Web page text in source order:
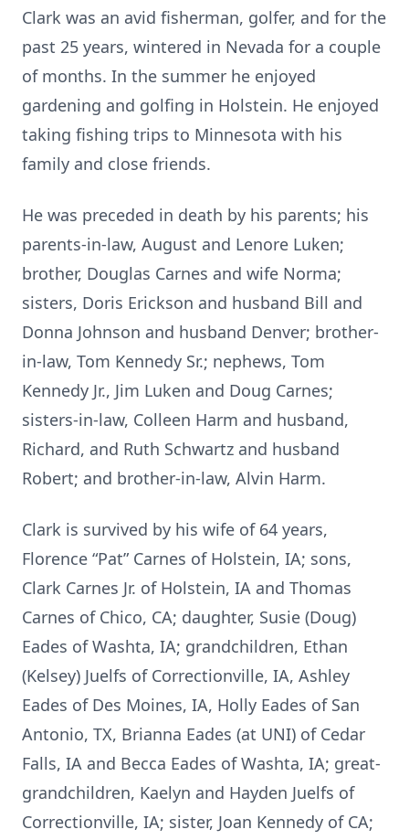
Clark was an avid fisherman, golfer, and for the
past 25 years, wintered in Nevada for a couple
of months. In the summer he enjoyed
gardening and golfing in Holstein. He enjoyed
taking fishing trips to Minnesota with his
family and close friends.
He was preceded in death by his parents; his
parents-in-law, August and Lenore Luken;
brother, Douglas Carnes and wife Norma;
sisters, Doris Erickson and husband Bill and
Donna Johnson and husband Denver; brother-
in-law, Tom Kennedy Sr.; nephews, Tom
Kennedy Jr., Jim Luken and Doug Carnes;
sisters-in-law, Colleen Harm and husband,
Richard, and Ruth Schwartz and husband
Robert; and brother-in-law, Alvin Harm.
Clark is survived by his wife of 64 years,
Florence “Pat” Carnes of Holstein, IA; sons,
Clark Carnes Jr. of Holstein, IA and Thomas
Carnes of Chico, CA; daughter, Susie (Doug)
Eades of Washta, IA; grandchildren, Ethan
(Kelsey) Juelfs of Correctionville, IA, Ashley
Eades of Des Moines, IA, Holly Eades of San
Antonio, TX, Brianna Eades (at UNI) of Cedar
Falls, IA and Becca Eades of Washta, IA; great-
grandchildren, Kaelyn and Hayden Juelfs of
Correctionville, IA; sister, Joan Kennedy of CA;